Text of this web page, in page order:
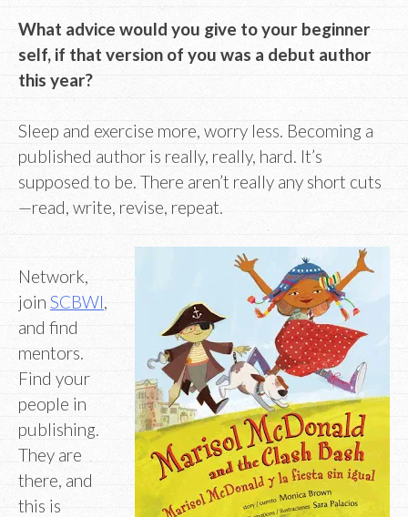
What advice would you give to your beginner
self, if that version of you was a debut author
this year?
Sleep and exercise more, worry less. Becoming a
published author is really, really, hard. It’s
supposed to be. There aren’t really any short cuts
—read, write, revise, repeat.
Network,
join SCBWI
and find
mentors.
Find your
people in
publishing.
They are
there, and
this is